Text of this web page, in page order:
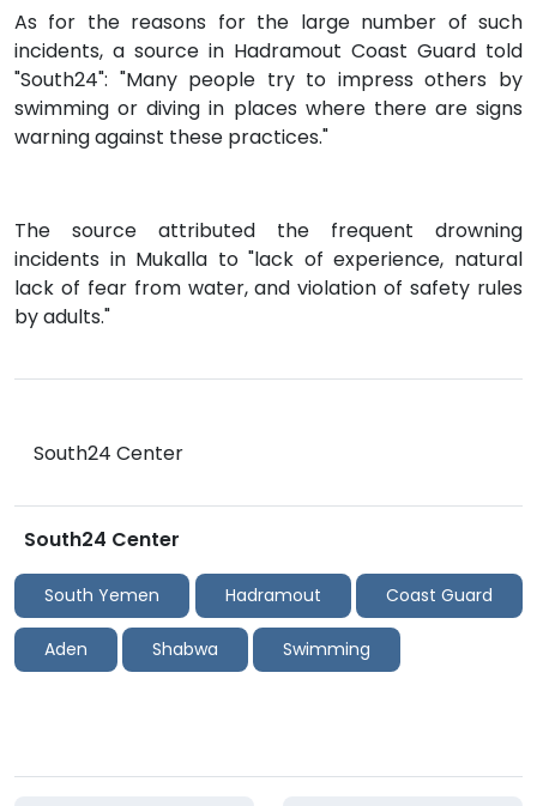
As for the reasons for the large number of such
incidents, a source in Hadramout Coast Guard told
"South24": "Many people try to impress others by
swimming or diving in places where there are signs
warning against these practices."
The source attributed the frequent drowning
incidents in Mukalla to "lack of experience, natural
lack of fear from water, and violation of safety rules
by adults."
South24 Center
South24 Center
South Yemen Hadramout Coast Guard
Aden Shabwa Swimming